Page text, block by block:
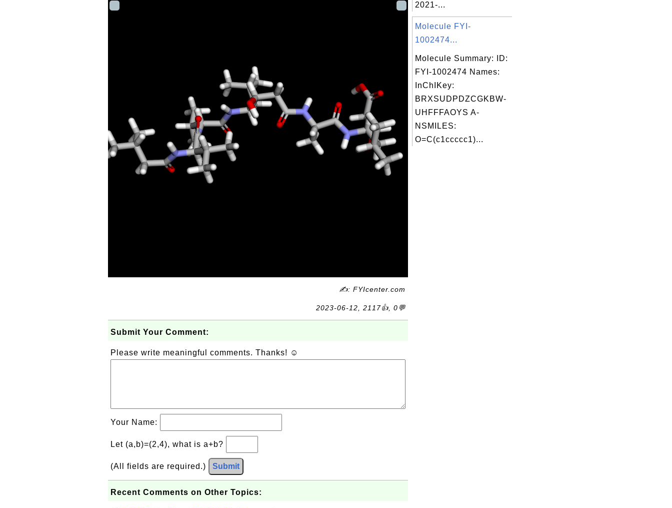
✍: FYIcenter.com
2023-06-12, 2117👍, 0💬
Submit Your Comment:
Please write meaningful comments. Thanks! ☺
Your Name:
Let (a,b)=(2,4), what is a+b?
(All fields are required.) Submit
Recent Comments on Other Topics:
2021-...
Molecule FYI-
1002474...
Molecule Summary: ID:
FYI-1002474 Names:
InChIKey:
BRXSUDPDZCGKBW-
UHFFFAOYS A-
NSMILES:
O=C(c1ccccc1)...